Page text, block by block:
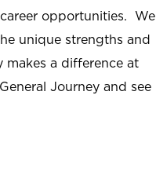
opportunities. We
unique strengths and
makes a difference at
Journey and see